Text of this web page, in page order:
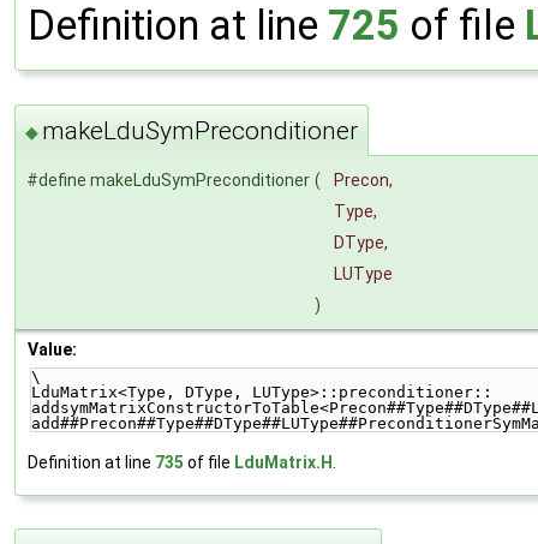
Definition at line 725 of file
◆ makeLduSymPreconditioner
#define makeLduSymPreconditioner (
Precon,
Type,
DType,
LUType
)
Value:
\
LduMatrix<Type, DType,
Definition at line 735 of file LduMatrix.H